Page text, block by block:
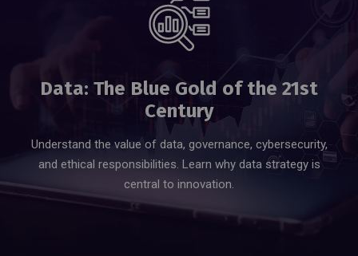
Data: The Blue Gold of the 21st
Century
Understand the value of data, governance, cybersecurity,
and ethical responsibilities. Learn why data strategy is
central to innovation.